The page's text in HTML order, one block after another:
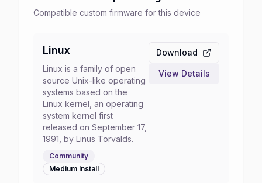
Compatible custom firmware for this device
Linux
Linux is a family of open
source Unix-like operating
systems based on the
Linux kernel, an operating
system kernel first
released on September 17,
1991, by Linus Torvalds.
Community
Medium Install
Download
View Details